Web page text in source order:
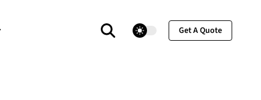
theme switcher Get A Quote